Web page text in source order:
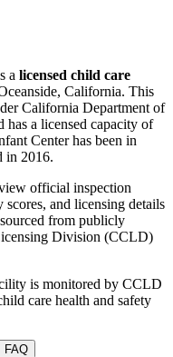
a licensed child care
California. This
California Department of
has a licensed capacity of
Center has been in
in 2016.
official inspection
and licensing details
from publicly
Division (CCLD)
is monitored by CCLD
care health and safety
FAQ